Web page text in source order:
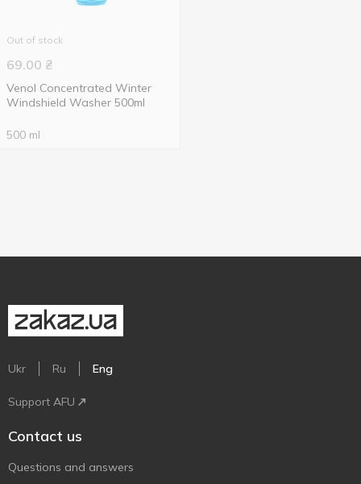
Out of stock
69.00 ₴
Venol Concentrated Winter
Windshield Washer 500ml
500 ml
Ukr Ru Eng
Support AFU
Contact us
Questions and answers